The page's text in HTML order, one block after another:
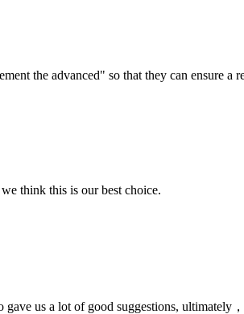
the advanced" so that they can ensure a
think this is our best choice.
us a lot of good suggestions, ultimately